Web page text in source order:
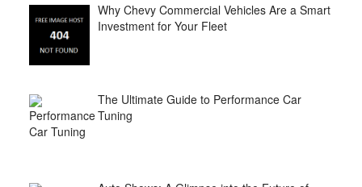
Why Chevy Commercial Vehicles Are a Smart
Investment for Your Fleet
The Ultimate Guide to Performance Car
Tuning